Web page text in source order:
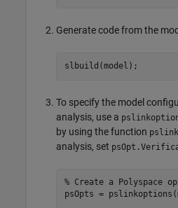
Generate code from the
To specify the model
analysis, use a
by using the function
analysis, set
% Create a Polyspace
psOpts =